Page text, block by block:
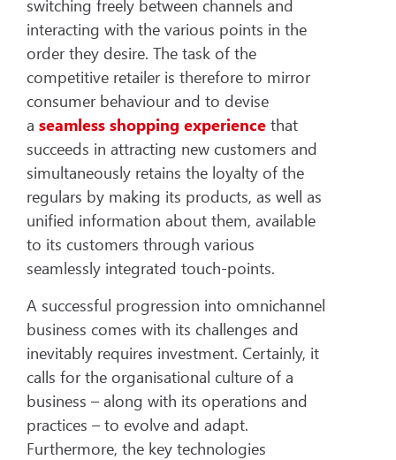
switching freely between channels and
interacting with the various points in the
order they desire. The task of the
competitive retailer is therefore to mirror
consumer behaviour and to devise
a seamless shopping experience that
succeeds in attracting new customers and
simultaneously retains the loyalty of the
regulars by making its products, as well as
unified information about them, available
to its customers through various
seamlessly integrated touch-points.
A successful progression into omnichannel
business comes with its challenges and
inevitably requires investment. Certainly, it
calls for the organisational culture of a
business – along with its operations and
practices – to evolve and adapt.
Furthermore, the key technologies